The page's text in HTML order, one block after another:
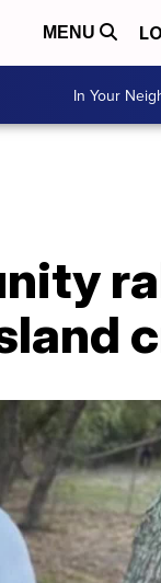
MENU
In Your